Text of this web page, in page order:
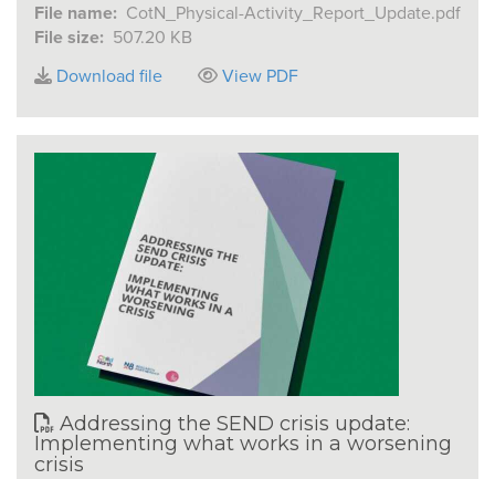
File name: CotN_Physical-Activity_Report_Update.pdf
File size: 507.20 KB
Download file
View PDF
Addressing the SEND crisis update:
Implementing what works in a worsening
crisis